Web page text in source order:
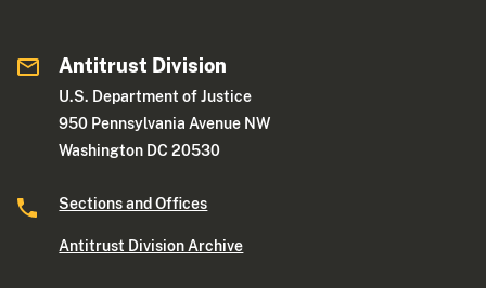
Antitrust Division
U.S. Department of Justice
950 Pennsylvania Avenue NW
Washington DC 20530
Sections and Offices
Antitrust Division Archive